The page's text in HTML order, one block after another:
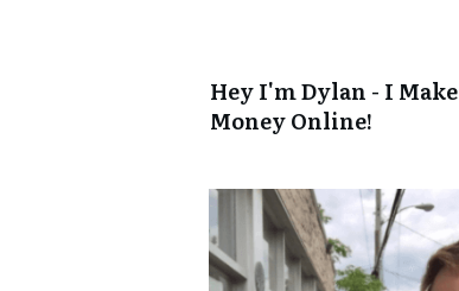
Hey I'm Dylan - I Make
Money Online!